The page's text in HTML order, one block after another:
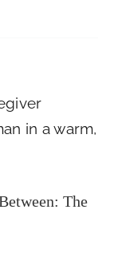
The